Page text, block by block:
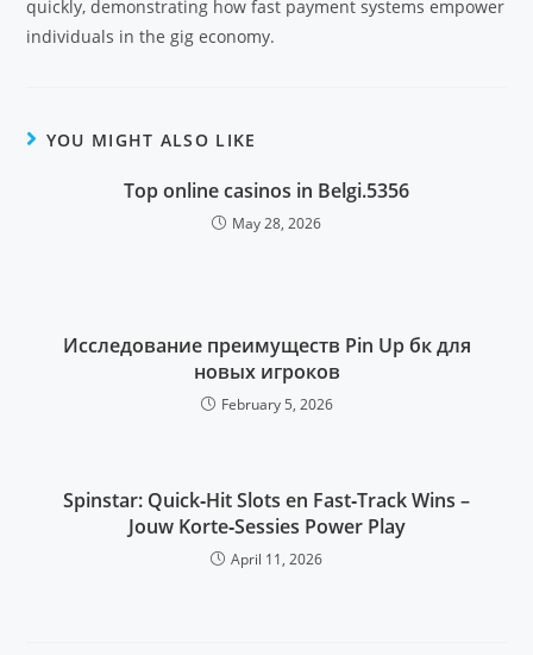
quickly, demonstrating how fast payment systems empower
individuals in the gig economy.
YOU MIGHT ALSO LIKE
Top online casinos in Belgi.5356
May 28, 2026
Исследование преимуществ Pin Up бк для
новых игроков
February 5, 2026
Spinstar: Quick‑Hit Slots en Fast‑Track Wins –
Jouw Korte‑Sessies Power Play
April 11, 2026